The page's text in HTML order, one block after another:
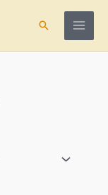
Search